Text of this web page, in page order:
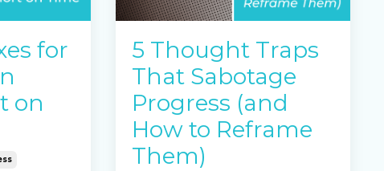
for
on
5 Thought Traps
That Sabotage
Progress (and
How to Reframe
Them)